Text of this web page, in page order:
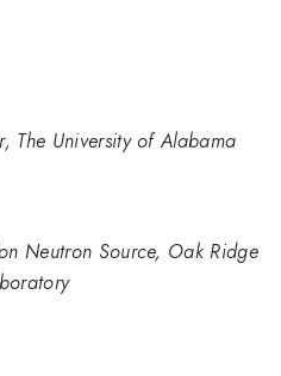
The University of Alabama
Neutron Source, Oak Ridge